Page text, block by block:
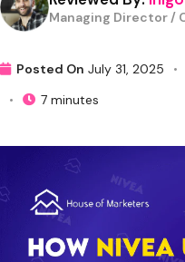
Managing Director /
Posted On July 31, 2025 •
•
7 minutes